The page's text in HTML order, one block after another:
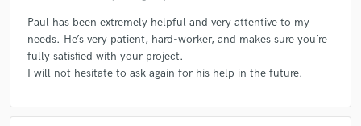
Paul has been extremely helpful and very attentive to my
needs. He’s very patient, hard-worker, and makes sure you’re
fully satisfied with your project.
I will not hesitate to ask again for his help in the future.